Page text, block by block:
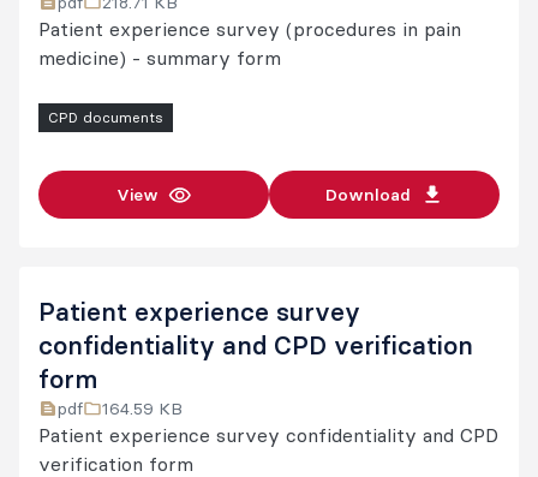
Patient experience survey (procedures in pain
medicine) - summary form
CPD documents
View Download
Patient experience survey
confidentiality and CPD verification
form
pdf 164.59 KB
Patient experience survey confidentiality and CPD
verification form